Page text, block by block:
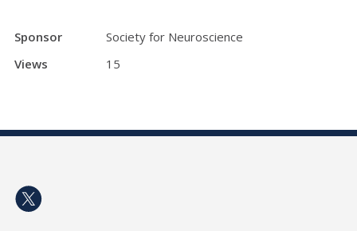
Sponsor
Society for Neuroscience
Views
15